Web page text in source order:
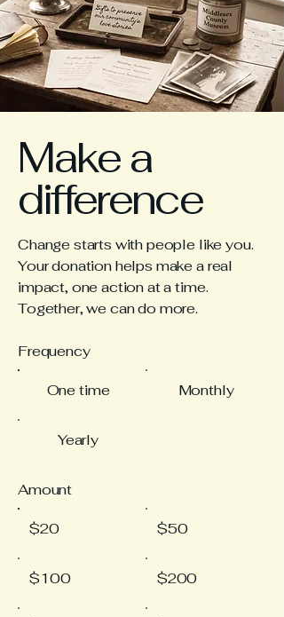
Make a
difference
Change starts with people like you.
Your donation helps make a real
impact, one action at a time.
Together, we can do more.
Frequency
One time Monthly
Yearly
Amount
$20 $50
$100 $200